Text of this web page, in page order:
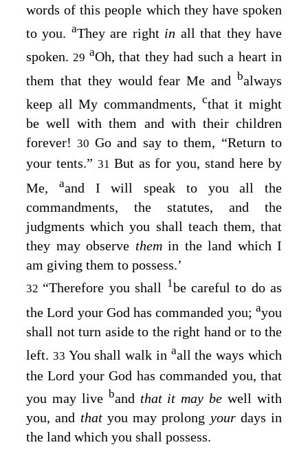
words of this people which they have spoken
to you. aThey are right in all that they have
spoken. 29 aOh, that they had such a heart in
them that they would fear Me and balways
keep all My commandments, cthat it might
be well with them and with their children
forever!30 Go and say to them, “Return to
your tents.” 31 But as for you, stand here by
Me, aand I will speak to you all the
commandments, the statutes, and the
judgments which you shall teach them, that
they may observe them in the land which I
am giving them to possess.’
32 “Therefore you shall 1be careful to do as
theLord your God has commanded you;ayou
shall not turn aside to the right hand or to the
left. 33 You shall walk in aall the ways which
theLord your God has commanded you, that
you may live band that it may bewell with
you, and that you may prolong your days in
the land which you shall possess.